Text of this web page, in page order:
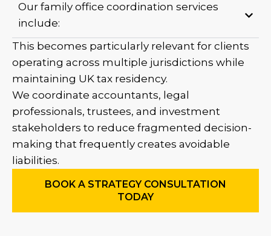
Our family office coordination services
include:
This becomes particularly relevant for clients
operating across multiple jurisdictions while
maintaining UK tax residency.
We coordinate accountants, legal
professionals, trustees, and investment
stakeholders to reduce fragmented decision-
making that frequently creates avoidable
liabilities.
BOOK A STRATEGY CONSULTATION
TODAY